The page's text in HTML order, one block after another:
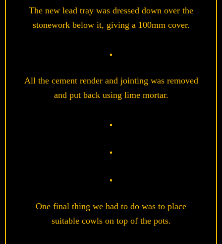
The new lead tray was dressed down over the
stonework below it, giving a 100mm cover.
All the cement render and jointing was removed
and put back using lime mortar.
One final thing we had to do was to place
suitable cowls on top of the pots.